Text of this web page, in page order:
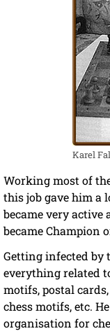
Karel
Working most of
this job gave him a
became very active
became Champion
Getting infected by
everything related
motifs, postal
chess motifs, etc.
organisation for